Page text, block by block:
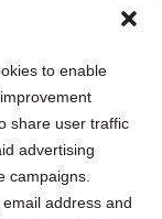
to enable
share user traffic
advertising
campaigns.
address and